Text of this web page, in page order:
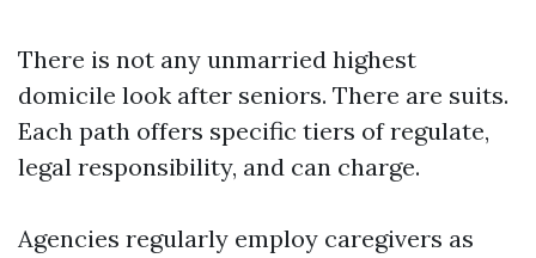
There is not any unmarried highest
domicile look after seniors. There are suits.
Each path offers specific tiers of regulate,
legal responsibility, and can charge.
Agencies regularly employ caregivers as